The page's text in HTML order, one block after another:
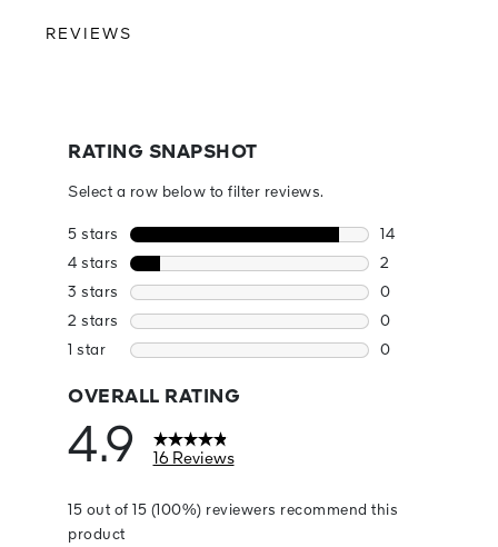
REVIEWS